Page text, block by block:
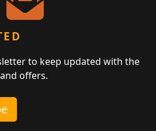
to keep updated with the
offers.